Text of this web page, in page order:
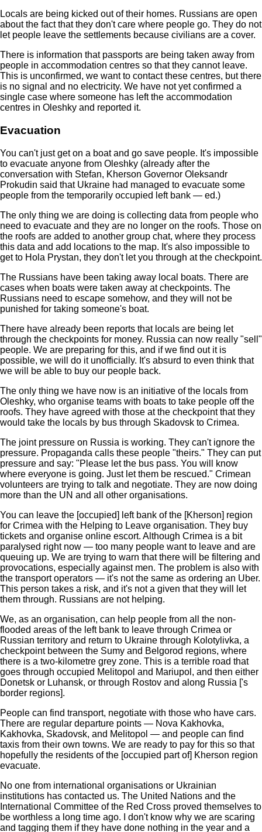
Locals are being kicked out of their homes. Russians are open
about the fact that they don't care where people go. They do not
let people leave the settlements because civilians are a cover.
There is information that passports are being taken away from
people in accommodation centres so that they cannot leave.
This is unconfirmed, we want to contact these centres, but there
is no signal and no electricity. We have not yet confirmed a
single case where someone has left the accommodation
centres in Oleshky and reported it.
Evacuation
You can't just get on a boat and go save people. It's impossible
to evacuate anyone from Oleshky (already after the
conversation with Stefan, Kherson Governor Oleksandr
Prokudin said that Ukraine had managed to evacuate some
people from the temporarily occupied left bank — ed.)
The only thing we are doing is collecting data from people who
need to evacuate and they are no longer on the roofs. Those on
the roofs are added to another group chat, where they process
this data and add locations to the map. It's also impossible to
get to Hola Prystan, they don't let you through at the checkpoint.
The Russians have been taking away local boats. There are
cases when boats were taken away at checkpoints. The
Russians need to escape somehow, and they will not be
punished for taking someone's boat.
There have already been reports that locals are being let
through the checkpoints for money. Russia can now really "sell"
people. We are preparing for this, and if we find out it is
possible, we will do it unofficially. It's absurd to even think that
we will be able to buy our people back.
The only thing we have now is an initiative of the locals from
Oleshky, who organise teams with boats to take people off the
roofs. They have agreed with those at the checkpoint that they
would take the locals by bus through Skadovsk to Crimea.
The joint pressure on Russia is working. They can't ignore the
pressure. Propaganda calls these people "theirs." They can put
pressure and say: "Please let the bus pass. You will know
where everyone is going. Just let them be rescued." Crimean
volunteers are trying to talk and negotiate. They are now doing
more than the UN and all other organisations.
You can leave the [occupied] left bank of the [Kherson] region
for Crimea with the Helping to Leave organisation. They buy
tickets and organise online escort. Although Crimea is a bit
paralysed right now — too many people want to leave and are
queuing up. We are trying to warn that there will be filtering and
provocations, especially against men. The problem is also with
the transport operators — it's not the same as ordering an Uber.
This person takes a risk, and it's not a given that they will let
them through. Russians are not helping.
We, as an organisation, can help people from all the non-
flooded areas of the left bank to leave through Crimea or
Russian territory and return to Ukraine through Kolotylivka, a
checkpoint between the Sumy and Belgorod regions, where
there is a two-kilometre grey zone. This is a terrible road that
goes through occupied Melitopol and Mariupol, and then either
Donetsk or Luhansk, or through Rostov and along Russia ['s
border regions].
People can find transport, negotiate with those who have cars.
There are regular departure points — Nova Kakhovka,
Kakhovka, Skadovsk, and Melitopol — and people can find
taxis from their own towns. We are ready to pay for this so that
hopefully the residents of the [occupied part of] Kherson region
evacuate.
No one from international organisations or Ukrainian
institutions has contacted us. The United Nations and the
International Committee of the Red Cross proved themselves to
be worthless a long time ago. I don't know why we are scaring
and tagging them if they have done nothing in the year and a